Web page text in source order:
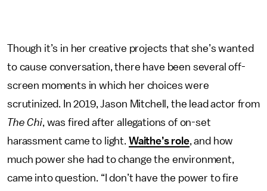
Though it’s in her creative projects that she’s wanted
to cause conversation, there have been several off-
screen moments in which her choices were
scrutinized. In 2019, Jason Mitchell, the lead actor from
The Chi, was fired after allegations of on-set
harassment came to light. Waithe’s role, and how
much power she had to change the environment,
came into question. “I don’t have the power to fire